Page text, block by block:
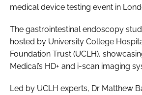
medical device testing event in
The gastrointestinal endoscopy
hosted by University College
Foundation Trust (UCLH),
Medical’s HD+ and i-scan imaging
Led by UCLH experts, Dr Matthew